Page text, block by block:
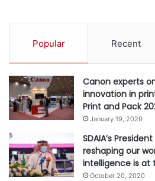
drama and award-winning TV
albums, podcasts, games,
and original Cathay productions.
On the ground, Cathay Pacific is
lounge enhancement plan in Hong
month, the airline redesigned and
Bridge at Hong Kong International
will be opening new flagship
l
s
f
o
r
A
I
W
o
Popular Recent
Canon experts
innovation in
Print and Pack
January 19, 2020
SDAIA’s
reshaping our
intelligence is at
October 20, 2020